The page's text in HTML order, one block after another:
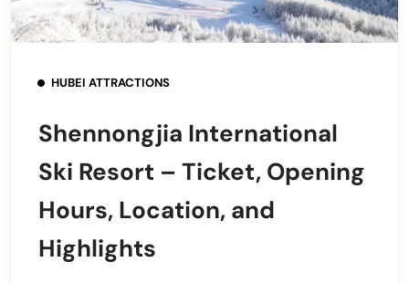
HUBEI ATTRACTIONS
Shennongjia International
Ski Resort – Ticket, Opening
Hours, Location, and
Highlights